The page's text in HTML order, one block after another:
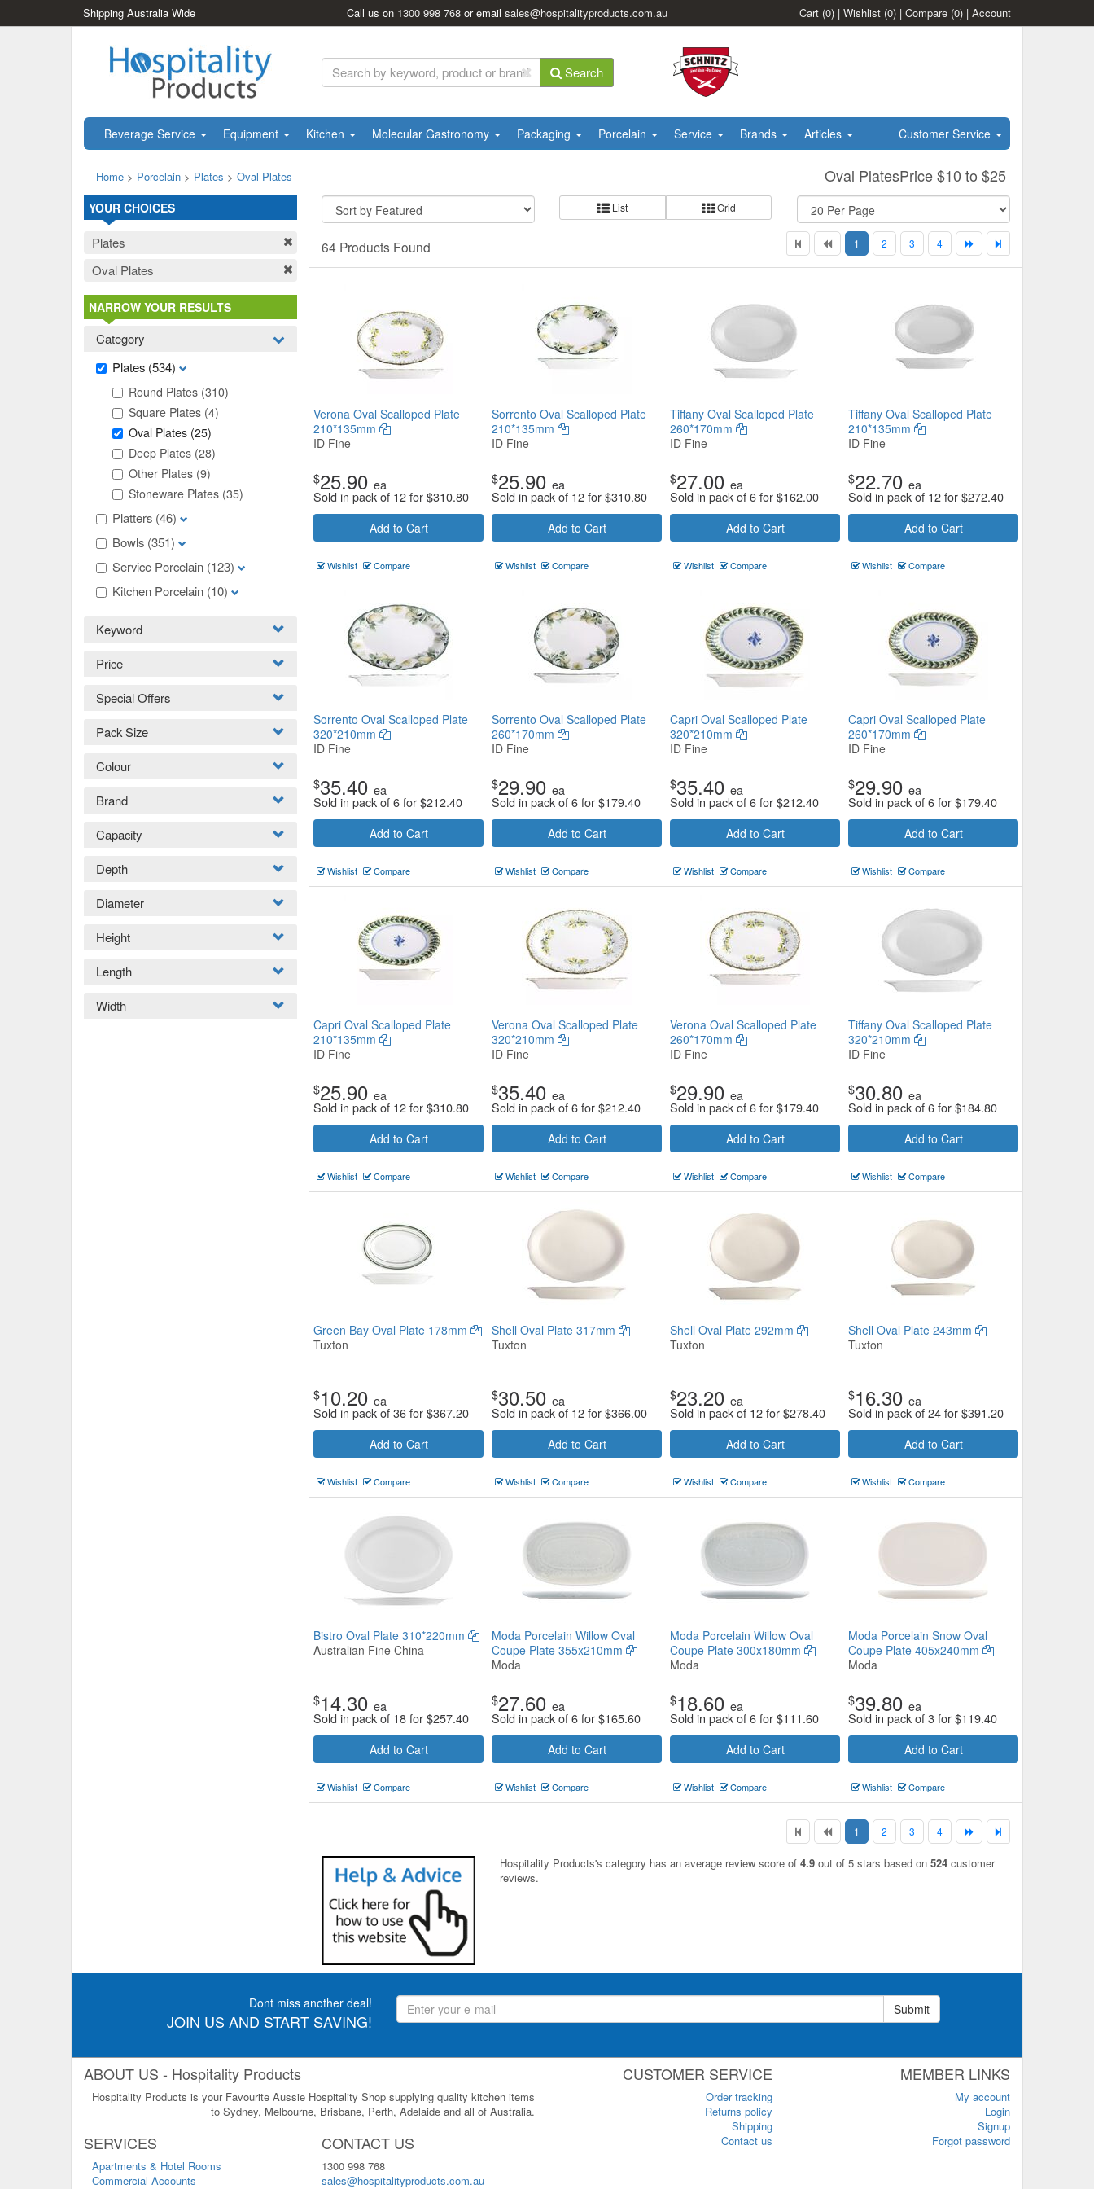
Shipping Australia Wide Call us on 1300 998 768 or emailsales@hospitalityproducts.com.au Cart (0) | Wishlist (0) | Compare (0) | Account
Search
Beverage Service Equipment Kitchen Molecular Gastronomy Packaging Porcelain Service Brands Articles Customer Service
Oval PlatesPrice $10 to $25
Home > Porcelain > Plates > Oval Plates
List Grid
64 Products Found 1 2 3 4
Verona Oval Scalloped Plate
210*135mm
ID Fine
$25.90 ea
Sold in pack of 12 for$310.80
Add to Cart
Wishlist Compare
Sorrento Oval Scalloped Plate
210*135mm
ID Fine
$25.90 ea
Sold in pack of 12 for$310.80
Add to Cart
Wishlist Compare
Tiffany Oval Scalloped Plate
260*170mm
ID Fine
$27.00 ea
Sold in pack of 6 for$162.00
Add to Cart
Wishlist Compare
Tiffany Oval Scalloped Plate
210*135mm
ID Fine
$22.70 ea
Sold in pack of 12 for$272.40
Add to Cart
Wishlist Compare
Sorrento Oval Scalloped Plate
320*210mm
ID Fine
$35.40 ea
Sold in pack of 6 for$212.40
Add to Cart
Wishlist Compare
Sorrento Oval Scalloped Plate
260*170mm
ID Fine
$29.90 ea
Sold in pack of 6 for$179.40
Add to Cart
Wishlist Compare
Capri Oval Scalloped Plate
320*210mm
ID Fine
$35.40 ea
Sold in pack of 6 for$212.40
Add to Cart
Wishlist Compare
Capri Oval Scalloped Plate
260*170mm
ID Fine
$29.90 ea
Sold in pack of 6 for$179.40
Add to Cart
Wishlist Compare
Capri Oval Scalloped Plate
210*135mm
ID Fine
$25.90 ea
Sold in pack of 12 for$310.80
Add to Cart
Wishlist Compare
Verona Oval Scalloped Plate
320*210mm
ID Fine
$35.40 ea
Sold in pack of 6 for$212.40
Add to Cart
Wishlist Compare
Verona Oval Scalloped Plate
260*170mm
ID Fine
$29.90 ea
Sold in pack of 6 for$179.40
Add to Cart
Wishlist Compare
Tiffany Oval Scalloped Plate
320*210mm
ID Fine
$30.80 ea
Sold in pack of 6 for$184.80
Add to Cart
Wishlist Compare
Green Bay Oval Plate 178mm
Tuxton
$10.20 ea
Sold in pack of 36 for$367.20
Add to Cart
Wishlist Compare
Shell Oval Plate 317mm
Tuxton
$30.50 ea
Sold in pack of 12 for$366.00
Add to Cart
Wishlist Compare
Shell Oval Plate 292mm
Tuxton
$23.20 ea
Sold in pack of 12 for$278.40
Add to Cart
Wishlist Compare
Shell Oval Plate 243mm
Tuxton
$16.30 ea
Sold in pack of 24 for$391.20
Add to Cart
Wishlist Compare
Bistro Oval Plate 310*220mm
Australian Fine China
$14.30 ea
Sold in pack of 18 for$257.40
Add to Cart
Wishlist Compare
Moda Porcelain Willow Oval
Coupe Plate 355x210mm
Moda
$27.60 ea
Sold in pack of 6 for$165.60
Add to Cart
Wishlist Compare
Moda Porcelain Willow Oval
Coupe Plate 300x180mm
Moda
$18.60 ea
Sold in pack of 6 for$111.60
Add to Cart
Wishlist Compare
Moda Porcelain Snow Oval
Coupe Plate 405x240mm
Moda
$39.80 ea
Sold in pack of 3 for$119.40
Add to Cart
Wishlist Compare
1 2 3 4
Hospitality Products's category has an average review score of 4.9 out of 5 stars based on 524 customer
reviews.
YOUR CHOICES
Plates
Oval Plates
NARROW YOUR RESULTS
Category
Plates (534)
Round Plates (310)
Square Plates (4)
Oval Plates (25)
Deep Plates (28)
Other Plates (9)
Stoneware Plates (35)
Platters (46)
Bowls (351)
Service Porcelain (123)
Kitchen Porcelain (10)
Keyword
Price
Special Offers
Pack Size
Colour
Brand
Capacity
Depth
Diameter
Height
Length
Width
Dont miss another deal!
JOIN US AND START SAVING!
Submit
ABOUT US - Hospitality Products
Hospitality Products is your Favourite Aussie Hospitality Shop supplying quality kitchen items
to Sydney, Melbourne, Brisbane, Perth, Adelaide and all of Australia.
SERVICES
Apartments & Hotel Rooms
Commercial Accounts
CONTACT US
1300 998 768
sales@hospitalityproducts.com.au
CUSTOMER SERVICE
Order tracking
Returns policy
Shipping
Contact us
MEMBER LINKS
My account
Login
Signup
Forgot password